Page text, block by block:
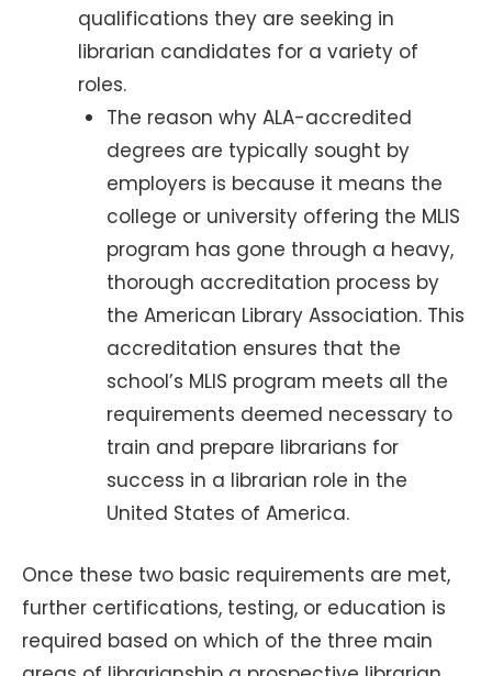
qualifications they are seeking in
librarian candidates for a variety of
roles.
The reason why ALA-accredited
degrees are typically sought by
employers is because it means the
college or university offering the MLIS
program has gone through a heavy,
thorough accreditation process by
the American Library Association. This
accreditation ensures that the
school’s MLIS program meets all the
requirements deemed necessary to
train and prepare librarians for
success in a librarian role in the
United States of America.
Once these two basic requirements are met,
further certifications, testing, or education is
required based on which of the three main